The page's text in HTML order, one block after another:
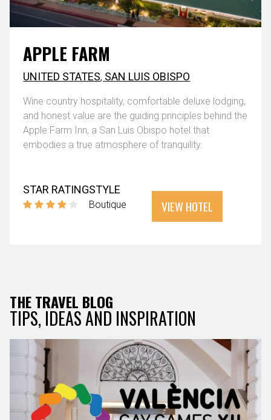
APPLE FARM
UNITED STATES, SAN LUIS OBISPO
Wine country hospitality, comfortable deluxe lodging,
and honest value are the guiding principles behind the
Apple Farm Inn, a San Luis Obispo hotel that
embodies a true atmosphere of tranquility.
STAR RATINGSTYLE
Boutique VIEW HOTEL
THE TRAVEL BLOG
TIPS, IDEAS AND INSPIRATION